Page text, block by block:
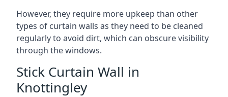
However, they require more upkeep than other
types of curtain walls as they need to be cleaned
regularly to avoid dirt, which can obscure visibility
through the windows.
Stick Curtain Wall in
Knottingley